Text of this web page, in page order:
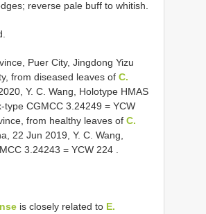
reverse pale buff to whitish.
Puer City, Jingdong Yizu
from diseased leaves of C.
Y. C. Wang, Holotype HMAS
type CGMCC 3.24249 = YCW
from healthy leaves of C.
22 Jun 2019, Y. C. Wang,
3.24243 = YCW 224
is closely related to E.